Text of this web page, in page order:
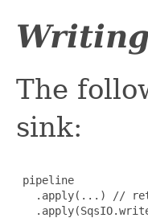
The
sink:
pipeline
.apply(...) //